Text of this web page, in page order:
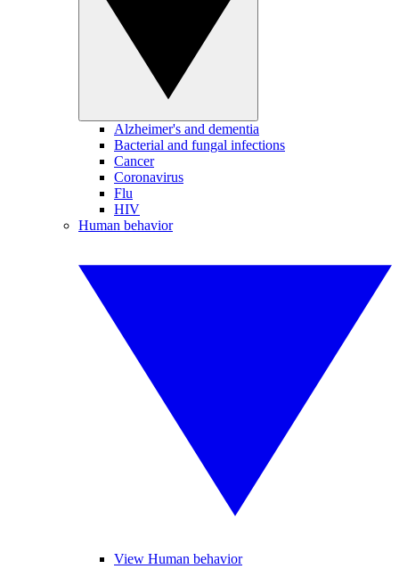
Alzheimer's and dementia
Bacterial and fungal infections
Cancer
Coronavirus
Flu
HIV
Human behavior
View Human behavior